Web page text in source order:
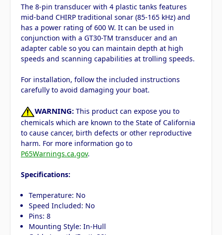
The 8-pin transducer with 4 plastic tanks features
mid-band CHIRP traditional sonar (85-165 kHz) and
has a power rating of 600 W. It can be used in
conjunction with a GT30-TM transducer and an
adapter cable so you can maintain depth at high
speeds and scanning capabilities at trolling speeds.
For installation, follow the included instructions
carefully to avoid damaging your boat.
WARNING: This product can expose you to
chemicals which are known to the State of California
to cause cancer, birth defects or other reproductive
harm. For more information go to
P65Warnings.ca.gov.
Specifications:
Temperature: No
Speed Included: No
Pins: 8
Mounting Style: In-Hull